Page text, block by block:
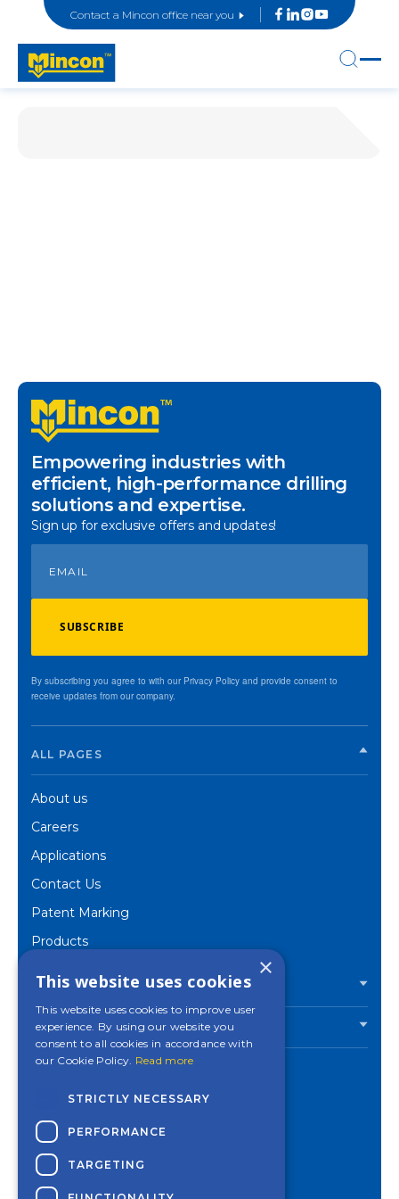
Contact a Mincon office near you
Empowering industries with
efficient, high-performance drilling
solutions and expertise.
Sign up for exclusive offers and updates!
SUBSCRIBE
By subscribing you agree to with our Privacy Policy and provide consent to
receive updates from our company.
ALL PAGES
About us
Careers
Applications
Contact Us
Patent Marking
Products
PRODUCTS
INDUSTRIES
office near you
Privacy Policy
×
This website uses cookies
This website uses cookies to improve user
experience. By using our website you
consent to all cookies in accordance with
our Cookie Policy. Read more
STRICTLY NECESSARY
PERFORMANCE
TARGETING